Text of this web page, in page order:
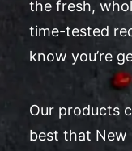
the fresh,
time-tested
know you’re
Our products
best that New